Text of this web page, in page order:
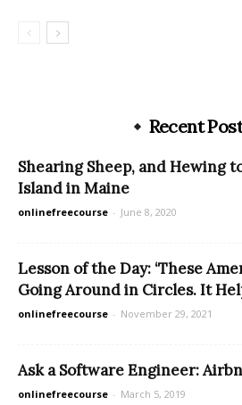
Recent
Shearing Sheep, and Hewing
Island in Maine
onlinefreecourse - June 8, 2020
Lesson of the Day: ‘These
Going Around in Circles. It
onlinefreecourse - November 29, 2021
Ask a Software Engineer:
onlinefreecourse - March 5, 2019